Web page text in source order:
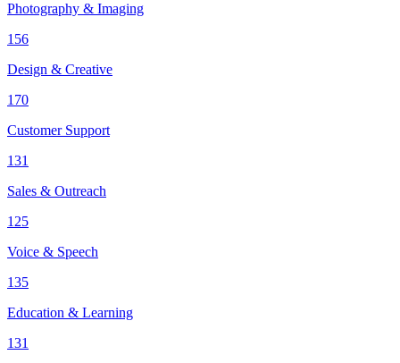
Photography & Imaging
156
Design & Creative
170
Customer Support
131
Sales & Outreach
125
Voice & Speech
135
Education & Learning
131